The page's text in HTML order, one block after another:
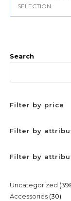
SELECTION.
Search
Filter by price
Filter by
Filter by
Uncategorized
Accessories 3030